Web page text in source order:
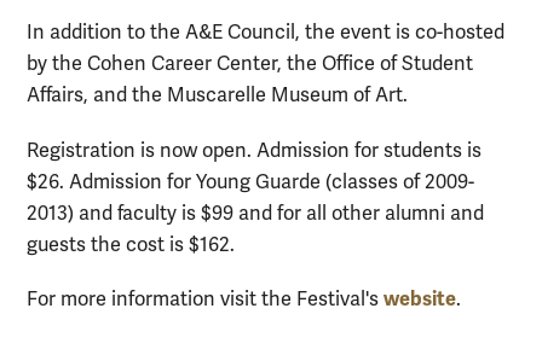
In addition to the A&E Council, the event is co-hosted
by the Cohen Career Center, the Office of Student
Affairs, and the Muscarelle Museum of Art.
Registration is now open. Admission for students is
$26. Admission for Young Guarde (classes of 2009-
2013) and faculty is $99 and for all other alumni and
guests the cost is $162.
For more information visit the Festival's website.